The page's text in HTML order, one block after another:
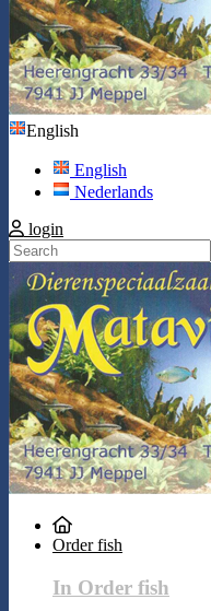
English
English
Nederlands
login
Order fish
In Order fish